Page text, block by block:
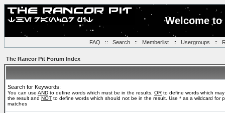
Welcome
FAQ :: Search:: Memberlist:: Usergroups ::
The Rancor Pit Forum Index
Search for Keywords:
You can use AND to define words which must be in the results, OR to define words which
the result and NOT to define words which should not be in the result. Use * as a wildcard for
matches